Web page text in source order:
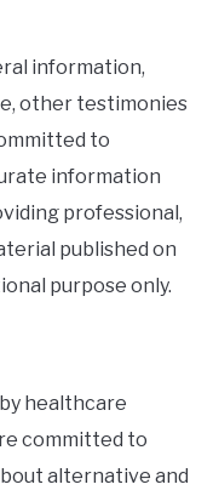
information,
other testimonies
to
information
professional,
published on
purpose only.
healthcare
committed to
alternative and